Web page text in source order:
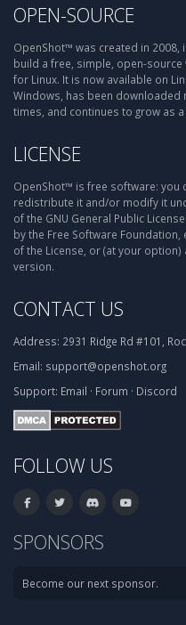
OPEN-SOURCE
OpenShot™ was created in 2008,
build a free, simple, open-
for Linux. It is now available on
Windows, has been downloaded
times, and continues to grow as
LICENSE
OpenShot™ is free software: you
redistribute it and/or modify it
of the GNU General Public
by the Free Software Foundation,
of the License, or (at your option)
version.
CONTACT US
Address: 2931 Ridge Rd #101,
Email: support@openshot.org
Support: Email · Forum · Discord
FOLLOW US
SPONSORS
Become our next sponsor.